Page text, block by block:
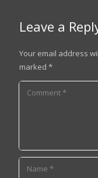
Leave a
Your email address
marked *